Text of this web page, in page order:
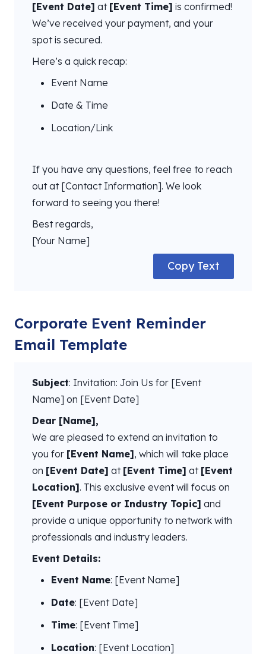
[Event Date] at [Event Time] is confirmed!
We’ve received your payment, and your
spot is secured.
Here’s a quick recap:
Event Name
Date & Time
Location/Link
If you have any questions, feel free to reach
out at [Contact Information]. We look
forward to seeing you there!
Best regards,
[Your Name]
Copy Text
Corporate Event Reminder
Email Template
Subject: Invitation: Join Us for [Event
Name] on [Event Date]
Dear [Name],
We are pleased to extend an invitation to
you for [Event Name], which will take place
on [Event Date] at [Event Time] at [Event
Location]. This exclusive event will focus on
[Event Purpose or Industry Topic] and
provide a unique opportunity to network with
professionals and industry leaders.
Event Details:
Event Name: [Event Name]
Date: [Event Date]
Time: [Event Time]
Location: [Event Location]